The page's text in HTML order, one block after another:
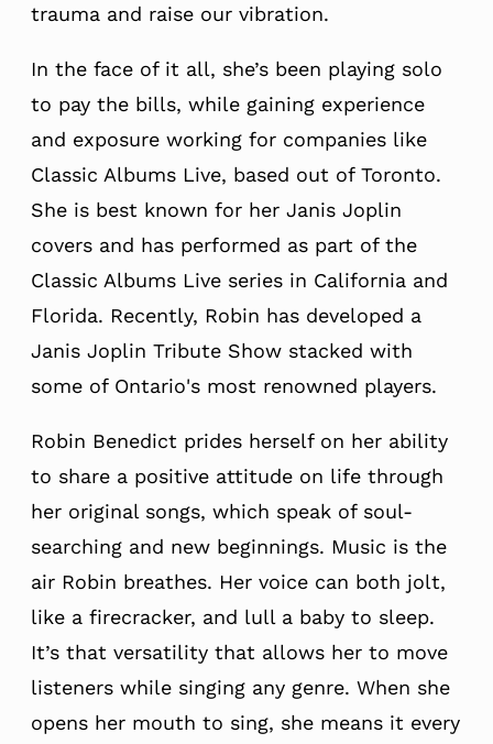
trauma and raise our vibration.
In the face of it all, she’s been playing solo
to pay the bills, while gaining experience
and exposure working for companies like
Classic Albums Live, based out of Toronto.
She is best known for her Janis Joplin
covers and has performed as part of the
Classic Albums Live series in California and
Florida. Recently, Robin has developed a
Janis Joplin Tribute Show stacked with
some of Ontario's most renowned players.
Robin Benedict prides herself on her ability
to share a positive attitude on life through
her original songs, which speak of soul-
searching and new beginnings. Music is the
air Robin breathes. Her voice can both jolt,
like a firecracker, and lull a baby to sleep.
It’s that versatility that allows her to move
listeners while singing any genre. When she
opens her mouth to sing, she means it every